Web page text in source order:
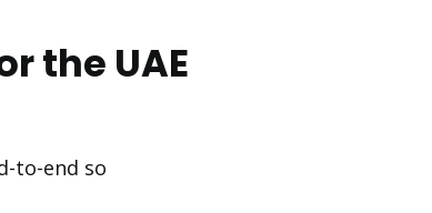
the UAE
to-end so